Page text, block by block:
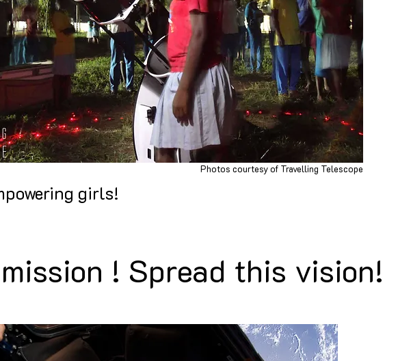
Photos courtesy of Travelling Telescope
girls!
! Spread this vision!